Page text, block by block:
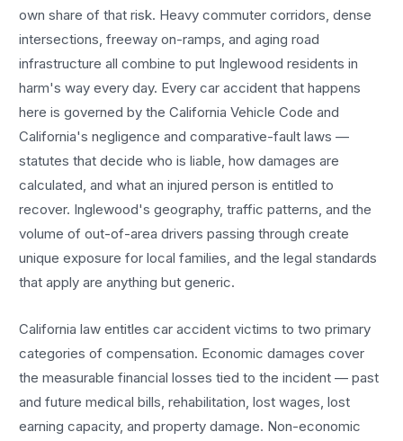
own share of that risk. Heavy commuter corridors, dense
intersections, freeway on-ramps, and aging road
infrastructure all combine to put Inglewood residents in
harm's way every day. Everycar accident that happens
here is governed by the California Vehicle Code and
California's negligence and comparative-fault laws —
statutes that decide who is liable, how damages are
calculated, and what an injured person is entitled to
recover. Inglewood's geography, traffic patterns, and the
volume of out-of-area drivers passing through create
unique exposure for local families, and the legal standards
that apply are anything but generic.
California law entitlescar accident victims to two primary
categories of compensation. Economic damages cover
the measurable financial losses tied to the incident — past
and future medical bills, rehabilitation, lost wages, lost
earning capacity, and property damage. Non-economic